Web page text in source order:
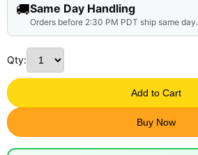
🚚Same Day Handling
Orders before 2:30 PM PDT ship same day.
Qty:
Add to Cart
Buy Now